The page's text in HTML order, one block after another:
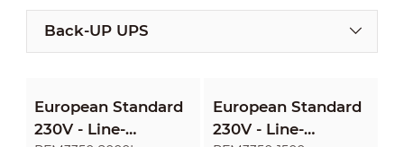
Back-UP UPS
European Standard
230V - Line-
European Standard
230V - Line-